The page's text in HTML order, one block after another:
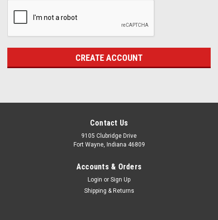
Contact Us
9105 Clubridge Drive
Fort Wayne, Indiana 46809
Accounts & Orders
Login or Sign Up
Shipping & Returns